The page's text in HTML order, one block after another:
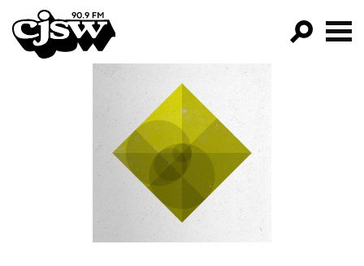
CJSW
FILTER BY:
PROGRAMS
EPISODES
NEWS